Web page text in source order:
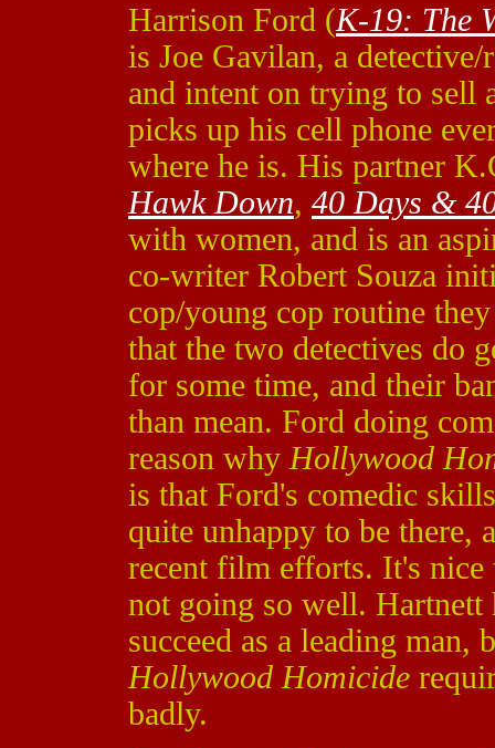
Harrison Ford (K-19: The
is Joe Gavilan, a detective/
and intent on trying to sell
picks up his cell phone
where he is. His partner
Hawk Down, 40 Days &
with women, and is an
co-writer Robert Souza
cop/young cop routine
that the two detectives do
for some time, and their
than mean. Ford doing
reason whyHollywood
is that Ford's comedic
quite unhappy to be there,
recent film efforts. It's
not going so well.
succeed as a leading man,
Hollywood Homicide
badly.